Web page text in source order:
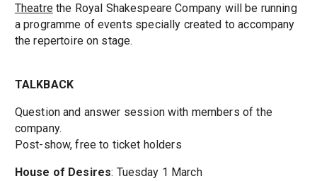
Theatrethe Royal Shakespeare Company will be running
a programme of events specially created to accompany
the repertoire on stage.
TALKBACK
Question and answer session with members of the
company.
Post-show, free to ticket holders
House of Desires: Tuesday 1 March